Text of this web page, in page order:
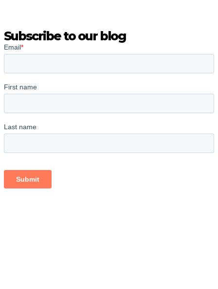
Subscribe to our blog